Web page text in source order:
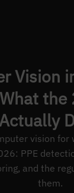
Vision
vision for
PPE
and the
them.